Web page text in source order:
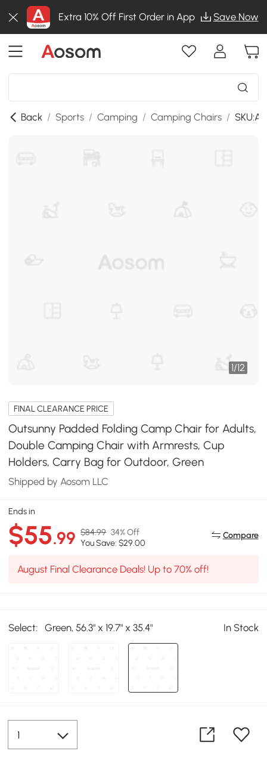
Extra 10% Off First Order in App Save Now
Back / Sports / Camping / Camping Chairs /
1/12
FINAL CLEARANCE PRICE
Outsunny Padded Folding Camp Chair for Adults,
Double Camping Chair with Armrests, Cup
Holders, Carry Bag for Outdoor, Green
Shipped by Aosom LLC
Ends in
$55.99 $84.99 34% Off
You Save: $29.00
Compare
August Final Clearance Deals! Up to 70% off!
Select: Green, 56.3" x 19.7" x 35.4" In Stock